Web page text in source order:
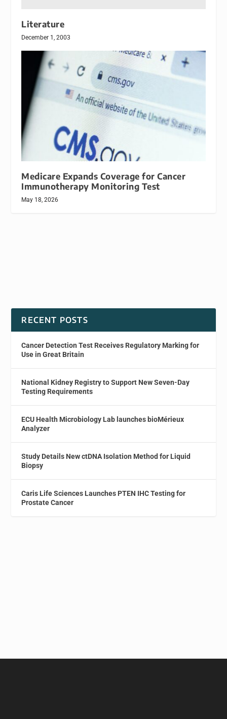
Literature
December 1, 2003
Medicare Expands Coverage for Cancer
Immunotherapy Monitoring Test
May 18, 2026
RECENT POSTS
Cancer Detection Test Receives Regulatory Marking for
Use in Great Britain
National Kidney Registry to Support New Seven-Day
Testing Requirements
ECU Health Microbiology Lab launches bioMérieux
Analyzer
Study Details New ctDNA Isolation Method for Liquid
Biopsy
Caris Life Sciences Launches PTEN IHC Testing for
Prostate Cancer